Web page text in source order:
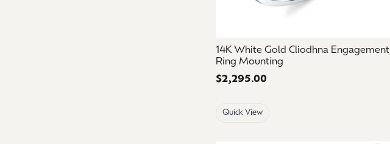
14K White Gold Cliodhna Engagement
Ring Mounting
Price:
$2,295.00
Quick View